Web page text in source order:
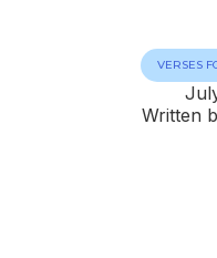
VERSES
Written